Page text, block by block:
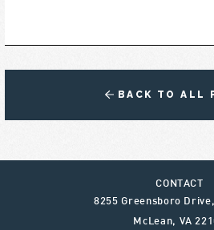
BACK TO ALL
CONTACT
8255 Greensboro
McLean, VA